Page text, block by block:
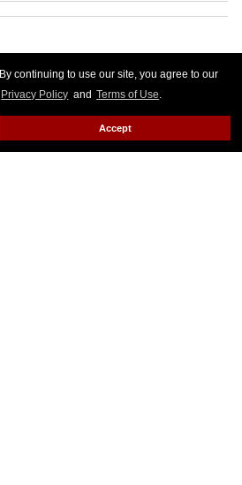
By continuing to use our site, you agree to our
Privacy Policy and Terms of Use.
Accept